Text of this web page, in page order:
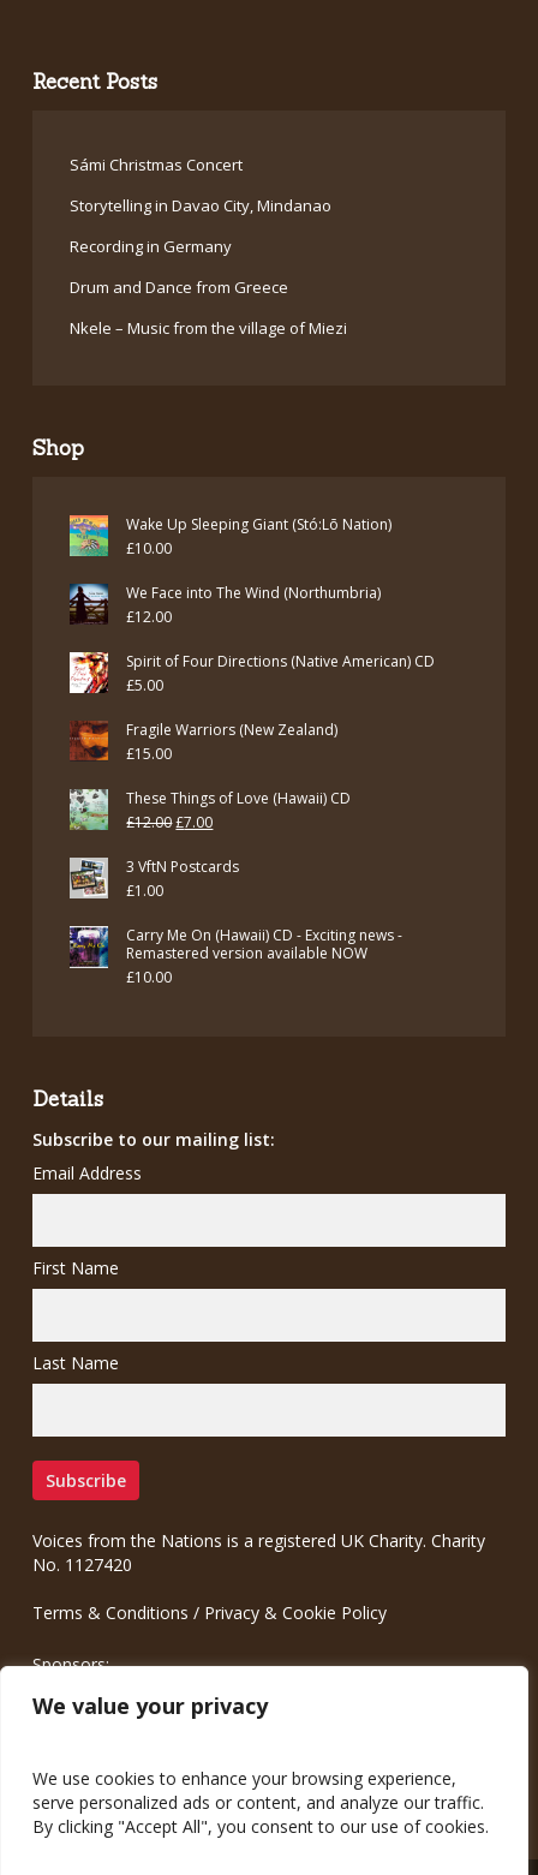
We value your privacy
We use cookies to enhance your browsing experience,
serve personalized ads or content, and analyze our traffic.
By clicking "Accept All", you consent to our use of cookies.
Recent Posts
Sámi Christmas Concert
Storytelling in Davao City, Mindanao
Recording in Germany
Drum and Dance from Greece
Nkele – Music from the village of Miezi
Shop
Wake Up Sleeping Giant (Stó:Lō Nation)
£10.00
We Face into The Wind (Northumbria)
£12.00
Spirit of Four Directions (Native American) CD
£5.00
Fragile Warriors (New Zealand)
£15.00
These Things of Love (Hawaii) CD
£12.00Original
£7.00Current
3 VftN Postcards
£1.00
Carry Me On (Hawaii) CD - Exciting news -
Remastered version available NOW
£10.00
Details
Subscribe to our mailing list:
Email Address
First Name
Last Name
Voices from the Nations is a registered UK Charity. Charity
No. 1127420
Terms & Conditions / Privacy & Cookie Policy
Sponsors:
Meinrad.CC Communication Consulting